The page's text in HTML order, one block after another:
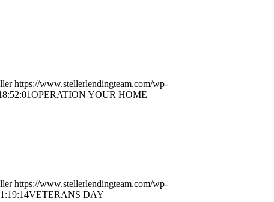
https://www.stellerlendingteam.com/wp-
OPERATION YOUR HOME
https://www.stellerlendingteam.com/wp-
VETERANS DAY